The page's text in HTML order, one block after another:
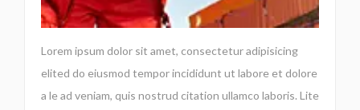
Lorem ipsum dolor sit amet, consectetur adipisicing
elited do eiusmod tempor incididunt ut labore et dolore
a le ad veniam, quis nostrud citation ullamco laboris. Lite